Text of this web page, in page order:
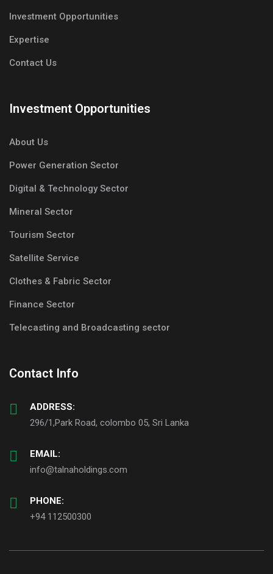
Investment Opportunities
Expertise
Contact Us
Investment Opportunities
About Us
Power Generation Sector
Digital & Technology Sector
Mineral Sector
Tourism Sector
Satellite Service
Clothes & Fabric Sector
Finance Sector
Telecasting and Broadcasting sector
Contact Info
ADDRESS:
296/1,Park Road, colombo 05, Sri Lanka
EMAIL:
info@talnaholdings.com
PHONE:
+94 112500300